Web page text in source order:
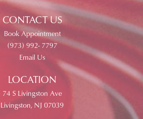
CONTACT US
Book Appointment
(973) 992- 7797
Email Us
LOCATION
74 S Livingston Ave
Livingston, NJ 07039